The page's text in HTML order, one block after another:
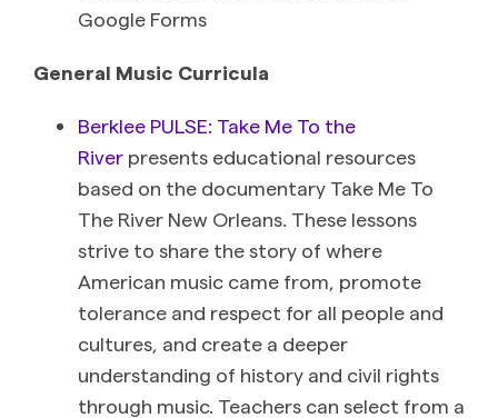
Google Forms
General Music Curricula
Berklee PULSE: Take Me To the
River presents educational resources
based on the documentary Take Me To
The River New Orleans. These lessons
strive to share the story of where
American music came from, promote
tolerance and respect for all people and
cultures, and create a deeper
understanding of history and civil rights
through music. Teachers can select from a